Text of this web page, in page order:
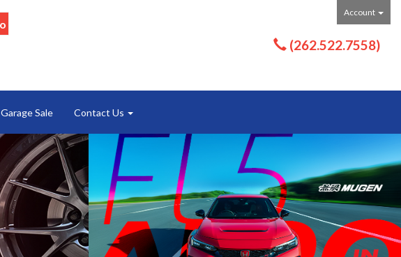
Account
(262.522.7558)
Garage Sale Contact Us